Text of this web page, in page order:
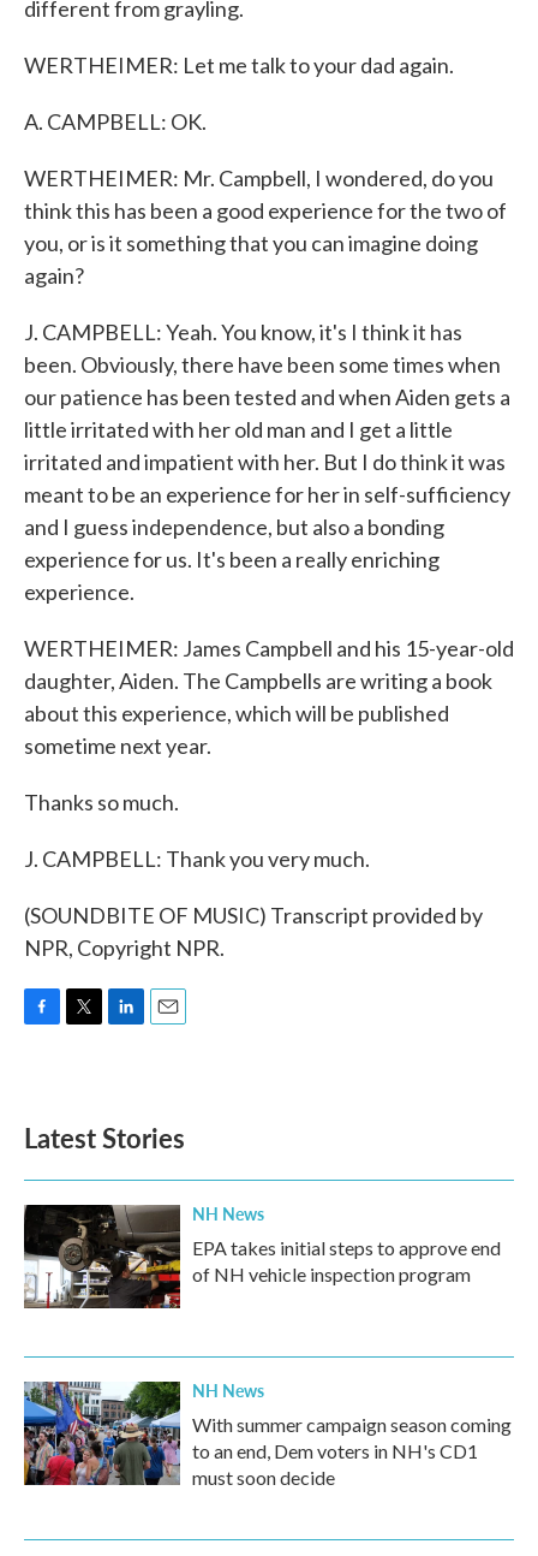
different from grayling.
WERTHEIMER: Let me talk to your dad again.
A. CAMPBELL: OK.
WERTHEIMER: Mr. Campbell, I wondered, do you
think this has been a good experience for the two of
you, or is it something that you can imagine doing
again?
J. CAMPBELL: Yeah. You know, it's I think it has
been. Obviously, there have been some times when
our patience has been tested and when Aiden gets a
little irritated with her old man and I get a little
irritated and impatient with her. But I do think it was
meant to be an experience for her in self-sufficiency
and I guess independence, but also a bonding
experience for us. It's been a really enriching
experience.
WERTHEIMER: James Campbell and his 15-year-old
daughter, Aiden. The Campbells are writing a book
about this experience, which will be published
sometime next year.
Thanks so much.
J. CAMPBELL: Thank you very much.
(SOUNDBITE OF MUSIC) Transcript provided by
NPR, Copyright NPR.
o
k
e
d
n
Latest Stories
NH News
EPA takes initial steps to approve end
of NH vehicle inspection program
NH News
With summer campaign season coming
to an end, Dem voters in NH's CD1
must soon decide